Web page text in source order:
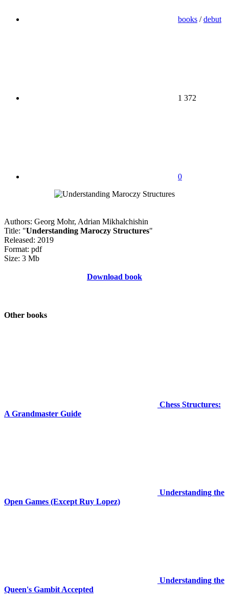
books /debut
1 372
0
Authors: Georg Mohr, Adrian Mikhalchishin
Title: "Understanding Maroczy Structures"
Released: 2019
Format: pdf
Size: 3 Mb
Download book
Other books
Chess Structures:
A Grandmaster Guide
Understanding the
Open Games (Except Ruy Lopez)
Understanding the
Queen's Gambit Accepted